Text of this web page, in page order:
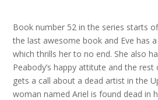
Book number 52 in the series starts
the last awesome book and Eve has
which thrills her to no end. She also
Peabody’s happy attitute and the
gets a call about a dead artist in the
woman named Ariel is found dead in